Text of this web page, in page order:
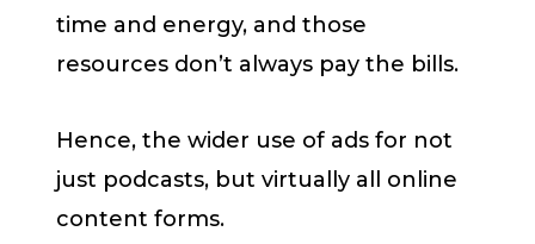
time and energy, and those
resources don’t always pay the bills.
Hence, the wider use of ads for not
just podcasts, but virtually all online
content forms.